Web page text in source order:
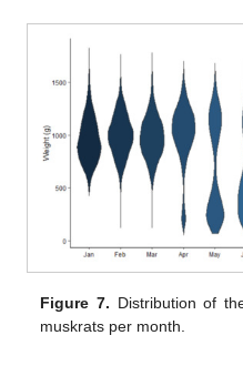
Figure 7. Distribution of
muskrats per month.